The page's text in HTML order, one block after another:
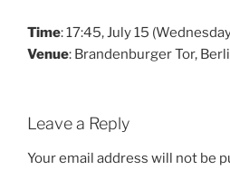
Time: 17:45, July 15
Venue: Brandenburger Tor,
Leave a Reply
Your email address will not be